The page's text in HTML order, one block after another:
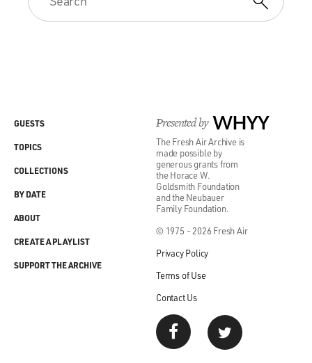
Presented by WHYY
The Fresh Air Archive is
made possible by
generous grants from
the Horace W.
Goldsmith Foundation
and the Neubauer
Family Foundation.
© 1975 - 2026 Fresh Air
Privacy Policy
Terms of Use
Contact Us
GUESTS
TOPICS
COLLECTIONS
BY DATE
ABOUT
CREATE A PLAYLIST
SUPPORT THE ARCHIVE